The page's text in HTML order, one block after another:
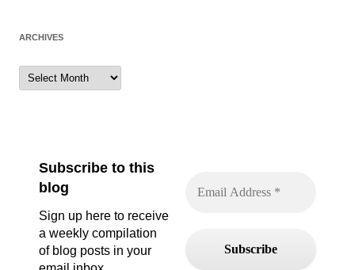
ARCHIVES
Archives
Subscribe to this
blog
Sign up here to receive
a weekly compilation
of blog posts in your